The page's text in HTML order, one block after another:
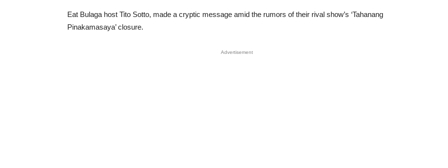
Eat Bulaga host Tito Sotto, made a cryptic message amid the rumors of their rival show’s ‘Tahanang
Pinakamasaya’ closure.
Advertisement